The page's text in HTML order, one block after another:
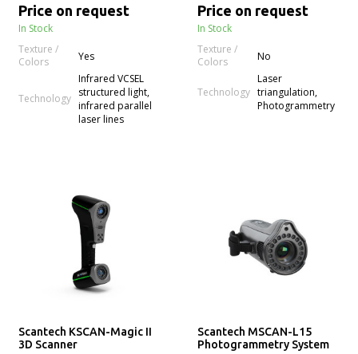
Price on request
In Stock
Texture /
Colors
Yes
Technology
Infrared VCSEL
structured light,
infrared parallel
laser lines
Price on request
In Stock
Texture /
Colors
No
Technology
Laser
triangulation,
Photogrammetry
Scantech KSCAN-Magic II
3D Scanner
Scantech MSCAN-L15
Photogrammetry System